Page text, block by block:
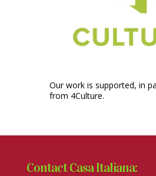
Our work is supported, in
from 4Culture.
Contact Casa Italiana: